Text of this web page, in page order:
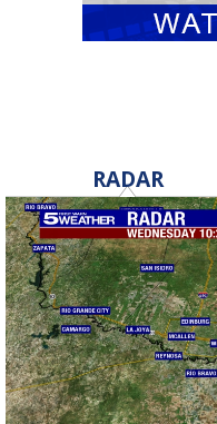
RADAR